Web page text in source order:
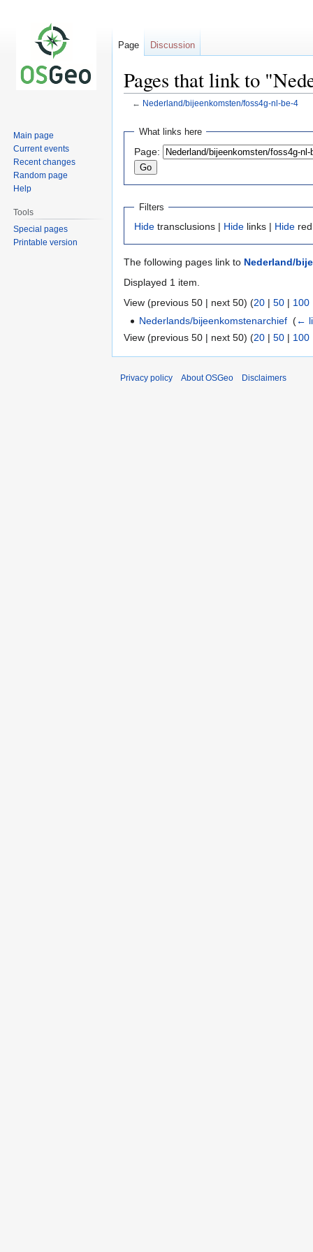
Pages that link to
← Nederland/bijeenkomsten/foss4g-nl-be-4
Jump
navigation
Jump
search
What links here
Page:
Filters
Hide transclusions | Hide links | Hide
The following pages link to Nederland/
Displayed 1 item.
View (previous 50 | next 50) (20 | 50 | 100
Nederlands/bijeenkomstenarchief ‎(←
View (previous 50 | next 50) (20 | 50 | 100
Page Discussion
Main page
Current events
Recent changes
Random page
Help
Tools
Special pages
Printable version
Privacy policy About OSGeo Disclaimers